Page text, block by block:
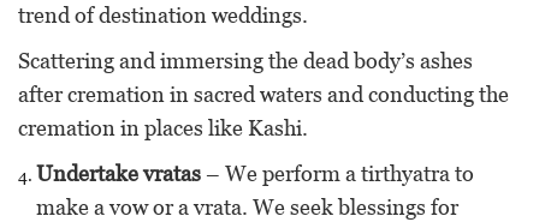
trend of destination weddings.
Scattering and immersing the dead body’s ashes
after cremation in sacred waters and conducting the
cremation in places like Kashi.
Undertake vratas – We perform a tirthyatra to
make a vow or a vrata. We seek blessings for